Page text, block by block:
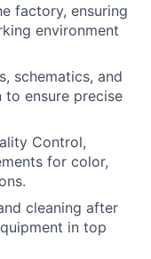
factory, ensuring
environment
schematics, and
ensure precise
Control,
for color,
cleaning after
in top